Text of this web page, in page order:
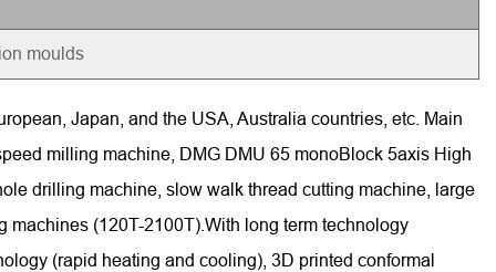
moulds
Japan, and the USA, Australia countries, etc. Main
milling machine, DMG DMU 65 monoBlock 5axis High
drilling machine, slow walk thread cutting machine, large
(120T-2100T).With long term technology
(rapid heating and cooling), 3D printed conformal